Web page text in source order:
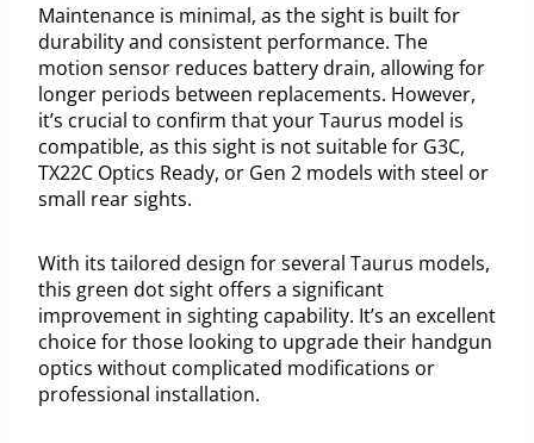
Maintenance is minimal, as the sight is built for
durability and consistent performance. The
motion sensor reduces battery drain, allowing for
longer periods between replacements. However,
it’s crucial to confirm that your Taurus model is
compatible, as this sight is not suitable for G3C,
TX22C Optics Ready, or Gen 2 models with steel or
small rear sights.
With its tailored design for several Taurus models,
this green dot sight offers a significant
improvement in sighting capability. It’s an excellent
choice for those looking to upgrade their handgun
optics without complicated modifications or
professional installation.